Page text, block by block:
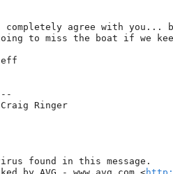
I completely agree with
going to miss the boat if
--
Craig Ringer
virus found in this message.